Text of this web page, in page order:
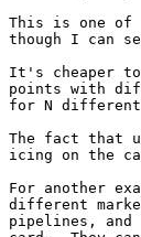
This is one of
though I can
It's cheaper
points with
for N different
The fact that
icing on the
For another
different
pipelines, and